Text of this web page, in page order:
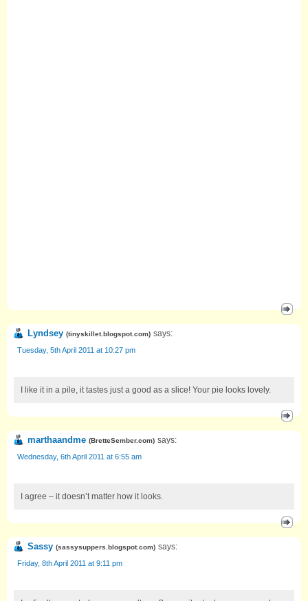
Lyndsey (tinyskillet.blogspot.com) says:
Tuesday, 5th April 2011 at 10:27 pm
I like it in a pile, it tastes just a good as a slice! Your pie looks lovely.
marthaandme (BretteSember.com) says:
Wednesday, 6th April 2011 at 6:55 am
I agree – it doesn’t matter how it looks.
Sassy (sassysuppers.blogspot.com) says:
Friday, 8th April 2011 at 9:11 pm